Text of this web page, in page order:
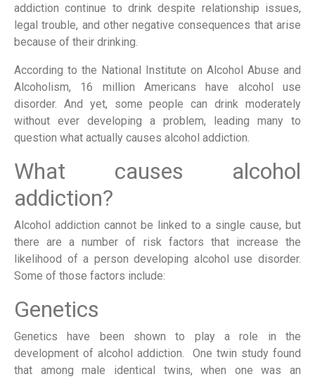
addiction continue to drink despite relationship issues,
legal trouble, and other negative consequences that arise
because of their drinking.
According to the National Institute on Alcohol Abuse and
Alcoholism, 16 million Americans have alcohol use
disorder. And yet, some people can drink moderately
without ever developing a problem, leading many to
question what actually causes alcohol addiction.
What causes alcohol
addiction?
Alcohol addiction cannot be linked to a single cause, but
there are a number of risk factors that increase the
likelihood of a person developing alcohol use disorder.
Some of those factors include:
Genetics
Genetics have been shown to play a role in the
development of alcohol addiction. One twin study found
that among male identical twins, when one was an